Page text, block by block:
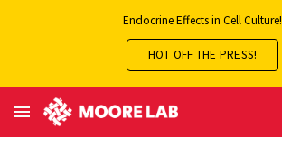
Endocrine Effects in Cell Culture!
HOT OFF THE PRESS!